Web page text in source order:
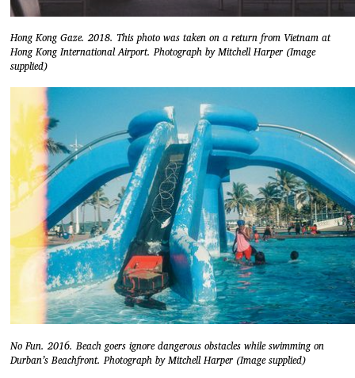
Hong Kong Gaze. 2018. This photo was taken on a return from Vietnam at
Hong Kong International Airport. Photograph by Mitchell Harper (Image
supplied)
No Fun. 2016. Beach goers ignore dangerous obstacles while swimming on
Durban’s Beachfront. Photograph by Mitchell Harper (Image supplied)